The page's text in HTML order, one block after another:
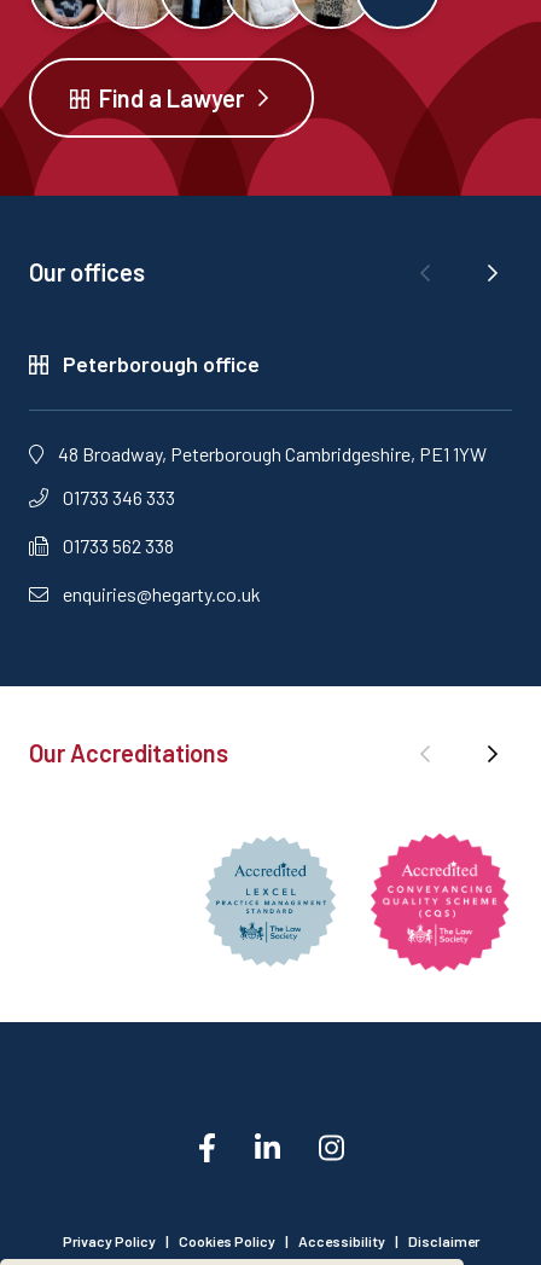
Find a Lawyer
Our offices
Peterborough office
48 Broadway, Peterborough Cambridgeshire, PE1 1YW
01733 346 333
01733 562 338
enquiries@hegarty.co.uk
Our Accreditations
Privacy Policy | Cookies Policy | Accessibility | Disclaimer